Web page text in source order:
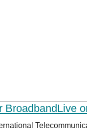
BroadbandLive